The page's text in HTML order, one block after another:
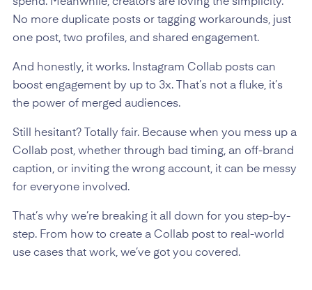
No more duplicate posts or tagging workarounds, just
one post, two profiles, and shared engagement.
And honestly, it works. Instagram Collab posts can
boost engagement by up to 3x. That’s not a fluke, it’s
the power of merged audiences.
Still hesitant? Totally fair. Because when you mess up a
Collab post, whether through bad timing, an off-brand
caption, or inviting the wrong account, it can be messy
for everyone involved.
That’s why we’re breaking it all down for you step-by-
step. From how to create a Collab post to real-world
use cases that work, we’ve got you covered.